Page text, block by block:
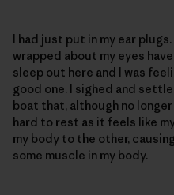
I had just put in my ear
wrapped about my eyes
sleep out here and I was
good one. I sighed and
boat that, although no
hard to rest as it feels like
my body to the other,
some muscle in my body.